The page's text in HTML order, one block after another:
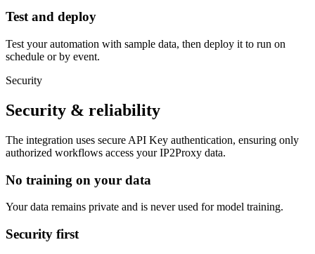
Test and deploy
Test your automation with sample data, then deploy it to run on
schedule or by event.
Security
Security & reliability
The integration uses secure API Key authentication, ensuring only
authorized workflows access yourIP2Proxy data.
No training on your data
Your data remains private and is never used for model training.
Security first